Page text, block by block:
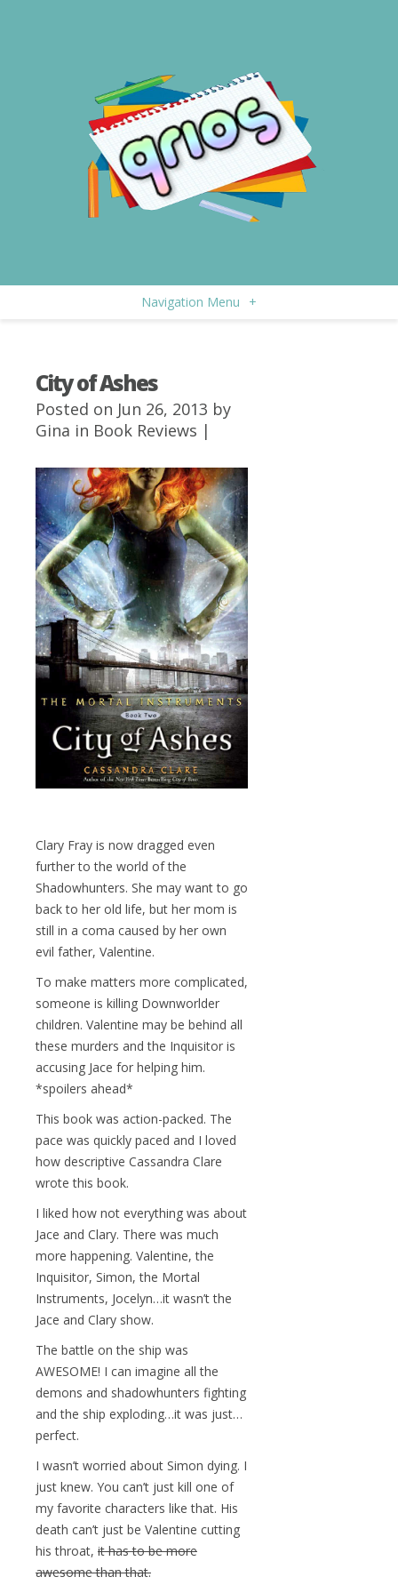
Navigation Menu +
City of Ashes
Posted on Jun 26, 2013 by
Gina in Book Reviews |
Clary Fray is now dragged even
further to the world of the
Shadowhunters. She may want to go
back to her old life, but her mom is
still in a coma caused by her own
evil father, Valentine.
To make matters more complicated,
someone is killing Downworlder
children. Valentine may be behind all
these murders and the Inquisitor is
accusing Jace for helping him.
*spoilers ahead*
This book was action-packed. The
pace was quickly paced and I loved
how descriptive Cassandra Clare
wrote this book.
I liked how not everything was about
Jace and Clary. There was much
more happening. Valentine, the
Inquisitor, Simon, the Mortal
Instruments, Jocelyn…it wasn’t the
Jace and Clary show.
The battle on the ship was
AWESOME! I can imagine all the
demons and shadowhunters fighting
and the ship exploding…it was just…
perfect.
I wasn’t worried about Simon dying. I
just knew. You can’t just kill one of
my favorite characters like that. His
death can’t just be Valentine cutting
his throat, it has to be more
awesome than that.